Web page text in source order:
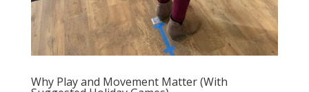
Why Play and Movement Matter (With